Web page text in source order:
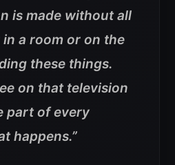
is made without all
a room or on the
these things.
on that television
part of every
happens.”